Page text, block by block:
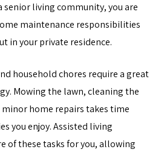
senior living community, you are
maintenance responsibilities
in your private residence.
household chores require a great
Mowing the lawn, cleaning the
home repairs takes time
you enjoy. Assisted living
of these tasks for you, allowing